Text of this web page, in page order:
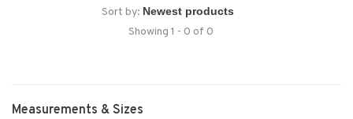
Sort by:
Showing 1 - 0 of 0
Measurements & Sizes